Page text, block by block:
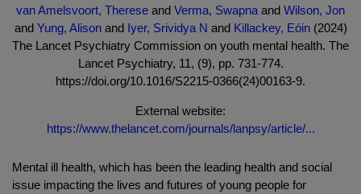
van Amelsvoort, Therese and Verma, Swapna and Wilson, Jon
and Yung, Alisonand Iyer, Srividya N and Killackey, Eóin(2024)
The Lancet Psychiatry Commission on youth mental health. The
Lancet Psychiatry, 11, (9), pp. 731-774.
https://doi.org/10.1016/S2215-0366(24)00163-9.
External website:
https://www.thelancet.com/journals/lanpsy/article/...
Mental ill health, which has been the leading health and social
issue impacting the lives and futures of young people for